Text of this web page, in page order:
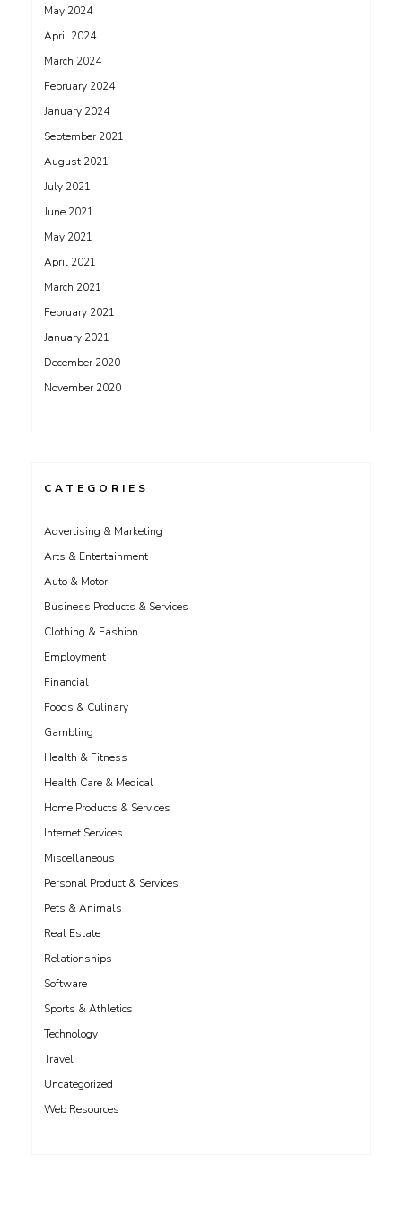
May 2024
April 2024
March 2024
February 2024
January 2024
September 2021
August 2021
July 2021
June 2021
May 2021
April 2021
March 2021
February 2021
January 2021
December 2020
November 2020
CATEGORIES
Advertising & Marketing
Arts & Entertainment
Auto & Motor
Business Products & Services
Clothing & Fashion
Employment
Financial
Foods & Culinary
Gambling
Health & Fitness
Health Care & Medical
Home Products & Services
Internet Services
Miscellaneous
Personal Product & Services
Pets & Animals
Real Estate
Relationships
Software
Sports & Athletics
Technology
Travel
Uncategorized
Web Resources